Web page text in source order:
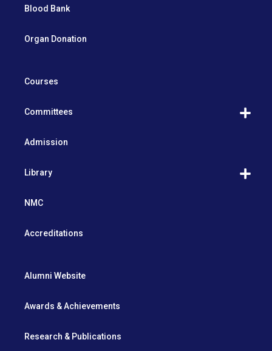
Blood Bank
Organ Donation
Courses
Committees
Admission
Library
NMC
Accreditations
Alumni Website
Awards & Achievements
Research & Publications